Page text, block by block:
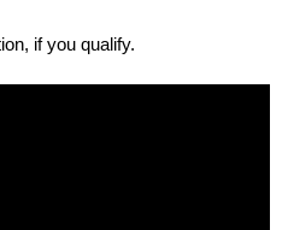
if you qualify.